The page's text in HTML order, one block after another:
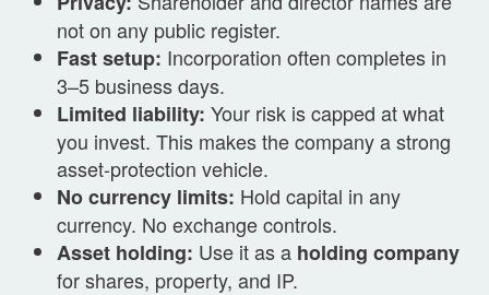
not on any public register.
Fast setup: Incorporation often completes in
3–5 business days.
Limited liability: Your risk is capped at what
you invest. This makes the company a strong
asset-protection vehicle.
No currency limits: Hold capital in any
currency. No exchange controls.
Asset holding: Use it as a holding company
for shares, property, and IP.